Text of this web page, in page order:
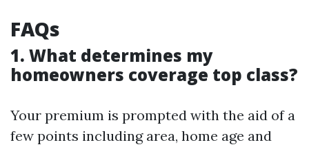
FAQs
1. What determines my
homeowners coverage top class?
Your premium is prompted with the aid of a
few points including area, home age and